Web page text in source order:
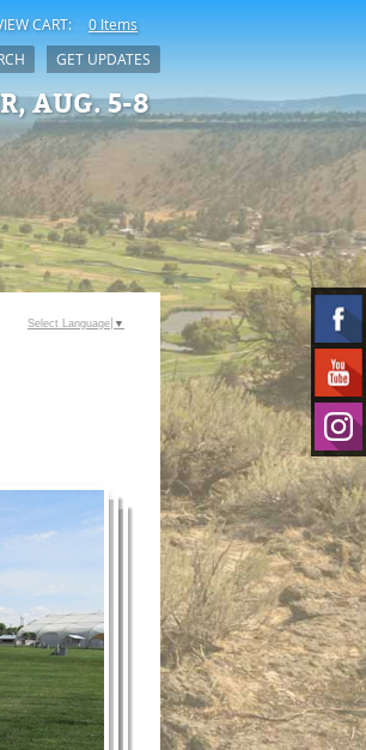
CART: 0 Items
GET UPDATES
AUG. 5-8
Select Language ▼